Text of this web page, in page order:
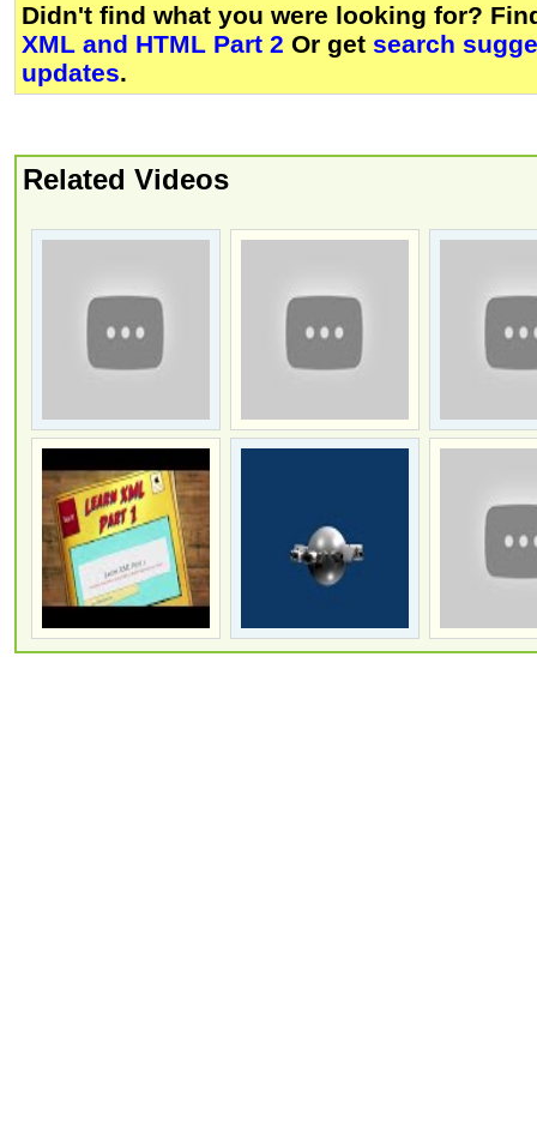
Didn't find what you were looking for?
XML and HTML Part 2 Or get search
updates.
Related Videos